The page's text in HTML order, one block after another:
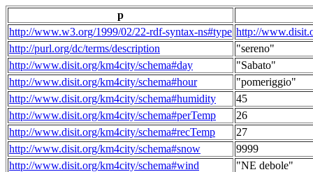
p
http://www.w3.org/1999/02/22-rdf-syntax-ns#type http://
http://purl.org/dc/terms/description
"sereno"
http://www.disit.org/km4city/schema#day
"Sabato"
http://www.disit.org/km4city/schema#hour
"pomeriggio"
http://www.disit.org/km4city/schema#humidity
45
http://www.disit.org/km4city/schema#perTemp
26
http://www.disit.org/km4city/schema#recTemp
27
http://www.disit.org/km4city/schema#snow
9999
http://www.disit.org/km4city/schema#wind
"NE debole"